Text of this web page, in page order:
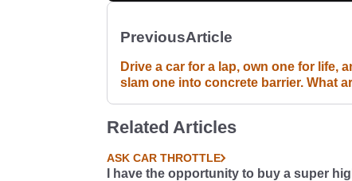
PreviousArticle
Drive a car for a lap, own one for life,
slam one into concrete barrier. What
Related Articles
ASK CAR THROTTLE
I have the opportunity to buy a super